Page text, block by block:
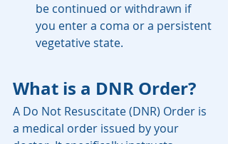
be continued or withdrawn if
you enter a coma or a persistent
vegetative state.
What is a DNR Order?
A Do Not Resuscitate (DNR) Order is
a medical order issued by your